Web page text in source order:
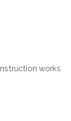
works